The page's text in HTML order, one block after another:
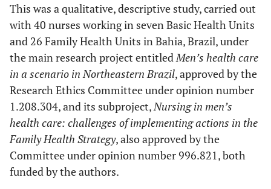
This was a qualitative, descriptive study, carried out
with 40 nurses working in seven Basic Health Units
and 26 Family Health Units in Bahia, Brazil, under
the main research project entitled Men’s health care
in a scenario in Northeastern Brazil, approved by the
Research Ethics Committee under opinion number
1.208.304, and its subproject, Nursing in men’s
health care: challenges of implementing actions in the
Family Health Strategy, also approved by the
Committee under opinion number 996.821, both
funded by the authors.